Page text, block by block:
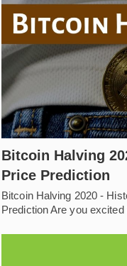
Bitcoin Halving
Price Prediction
Bitcoin Halving 2020 -
Prediction Are you